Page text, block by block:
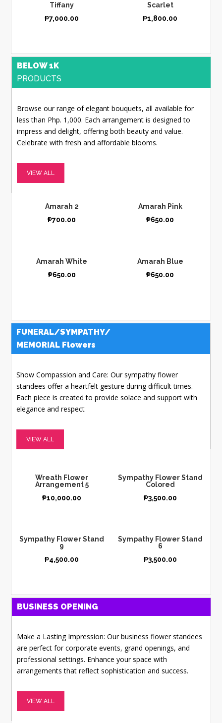
Tiffany
₱7,000.00
Scarlet
₱1,800.00
Amarah 2
₱700.00
Amarah Pink
₱650.00
Amarah White
₱650.00
Amarah Blue
₱650.00
BELOW 1K
PRODUCTS
Browse our range of elegant bouquets, all available for
less than Php. 1,000. Each arrangement is designed to
impress and delight, offering both beauty and value.
Celebrate with fresh and affordable blooms.
VIEW ALL
FUNERAL/SYMPATHY/
MEMORIAL Flowers
Show Compassion and Care: Our sympathy flower
standees offer a heartfelt gesture during difficult times.
Each piece is created to provide solace and support with
elegance and respect
VIEW ALL
Wreath Flower
Arrangement 5
₱10,000.00
Sympathy Flower Stand
Colored
₱3,500.00
Sympathy Flower Stand
9
₱4,500.00
Sympathy Flower Stand
6
₱3,500.00
BUSINESS OPENING
Make a Lasting Impression: Our business flower standees
are perfect for corporate events, grand openings, and
professional settings. Enhance your space with
arrangements that reflect sophistication and success.
VIEW ALL